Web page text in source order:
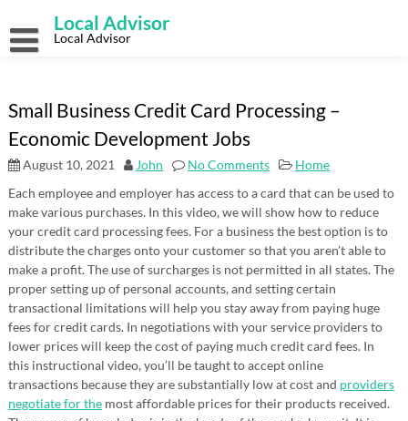
content
Local Advisor
Local Advisor
Small Business Credit Card Processing –
Economic Development Jobs
August 10, 2021 John No Comments
Home
Each employee and employer has access to a card that can be used to
make various purchases. In this video, we will show how to reduce
your credit card processing fees. For a business the best option is to
distribute the charges onto your customer so that you aren’t able to
make a profit. The use of surcharges is not permitted in all states. The
proper setting up of personal accounts, and setting certain
transactional limitations will help you stay away from paying huge
fees for credit cards. In negotiations with your service providers to
lower prices will keep the cost of paying much credit card fees. In
this instructional video, you’ll be taught to accept online
transactions because they are substantially low at cost and providers
negotiate for themost affordable prices for their products received.